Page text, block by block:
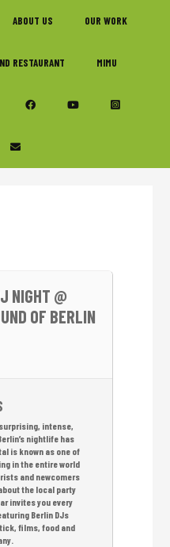
ABOUT US OUR WORK
RESTAURANT MIMU
NIGHT @
OF BERLIN
intense,
nightlife has
is known as one of
in the entire world
and newcomers
the local party
invites you every
Berlin DJs
films, food and